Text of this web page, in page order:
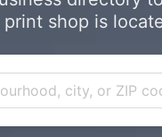
print shop is